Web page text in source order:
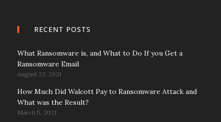
RECENT POSTS
What Ransomware is, and What to Do If you Get a
Ransomware Email
August 23, 2021
How Much Did Walcott Pay to Ransomware Attack and
What was the Result?
March 5, 2021